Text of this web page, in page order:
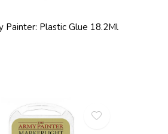
Painter: Plastic Glue 18.2Ml